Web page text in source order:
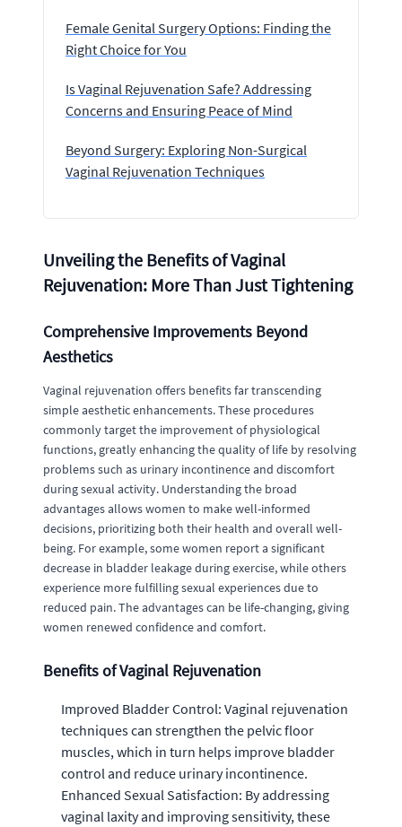
Female Genital Surgery Options: Finding the
Right Choice for You
Is Vaginal Rejuvenation Safe? Addressing
Concerns and Ensuring Peace of Mind
Beyond Surgery: Exploring Non-Surgical
Vaginal Rejuvenation Techniques
Unveiling the Benefits of Vaginal
Rejuvenation: More Than Just Tightening
Comprehensive Improvements Beyond
Aesthetics
Vaginal rejuvenation offers benefits far transcending
simple aesthetic enhancements. These procedures
commonly target the improvement of physiological
functions, greatly enhancing the quality of life by resolving
problems such as urinary incontinence and discomfort
during sexual activity. Understanding the broad
advantages allows women to make well-informed
decisions, prioritizing both their health and overall well-
being. For example, some women report a significant
decrease in bladder leakage during exercise, while others
experience more fulfilling sexual experiences due to
reduced pain. The advantages can be life-changing, giving
women renewed confidence and comfort.
Benefits of Vaginal Rejuvenation
Improved Bladder Control: Vaginal rejuvenation
techniques can strengthen the pelvic floor
muscles, which in turn helps improve bladder
control and reduce urinary incontinence.
Enhanced Sexual Satisfaction: By addressing
vaginal laxity and improving sensitivity, these